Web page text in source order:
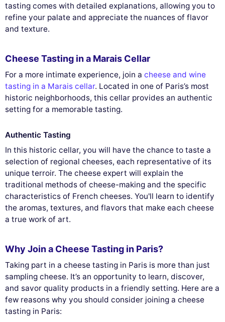
tasting comes with detailed explanations, allowing you to
refine your palate and appreciate the nuances of flavor
and texture.
Cheese Tasting in a Marais Cellar
For a more intimate experience, join a cheese and wine
tasting in a Marais cellar. Located in one of Paris’s most
historic neighborhoods, this cellar provides an authentic
setting for a memorable tasting.
Authentic Tasting
In this historic cellar, you will have the chance to taste a
selection of regional cheeses, each representative of its
unique terroir. The cheese expert will explain the
traditional methods of cheese-making and the specific
characteristics of French cheeses. You'll learn to identify
the aromas, textures, and flavors that make each cheese
a true work of art.
Why Join a Cheese Tasting in Paris?
Taking part in a cheese tasting in Paris is more than just
sampling cheese. It’s an opportunity to learn, discover,
and savor quality products in a friendly setting. Here are a
few reasons why you should consider joining a cheese
tasting in Paris: